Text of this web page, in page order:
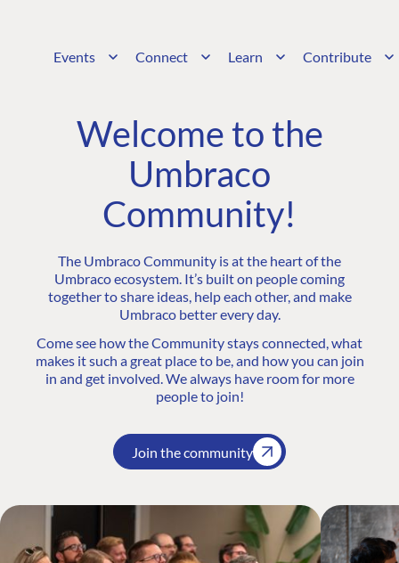
Events Connect Learn Contribute
Welcome to the
Umbraco
Community!
The Umbraco Community is at the heart of the
Umbraco ecosystem. It’s built on people coming
together to share ideas, help each other, and make
Umbraco better every day.
Come see how the Community stays connected, what
makes it such a great place to be, and how you can join
in and get involved. We always have room for more
people to join!
Join the community